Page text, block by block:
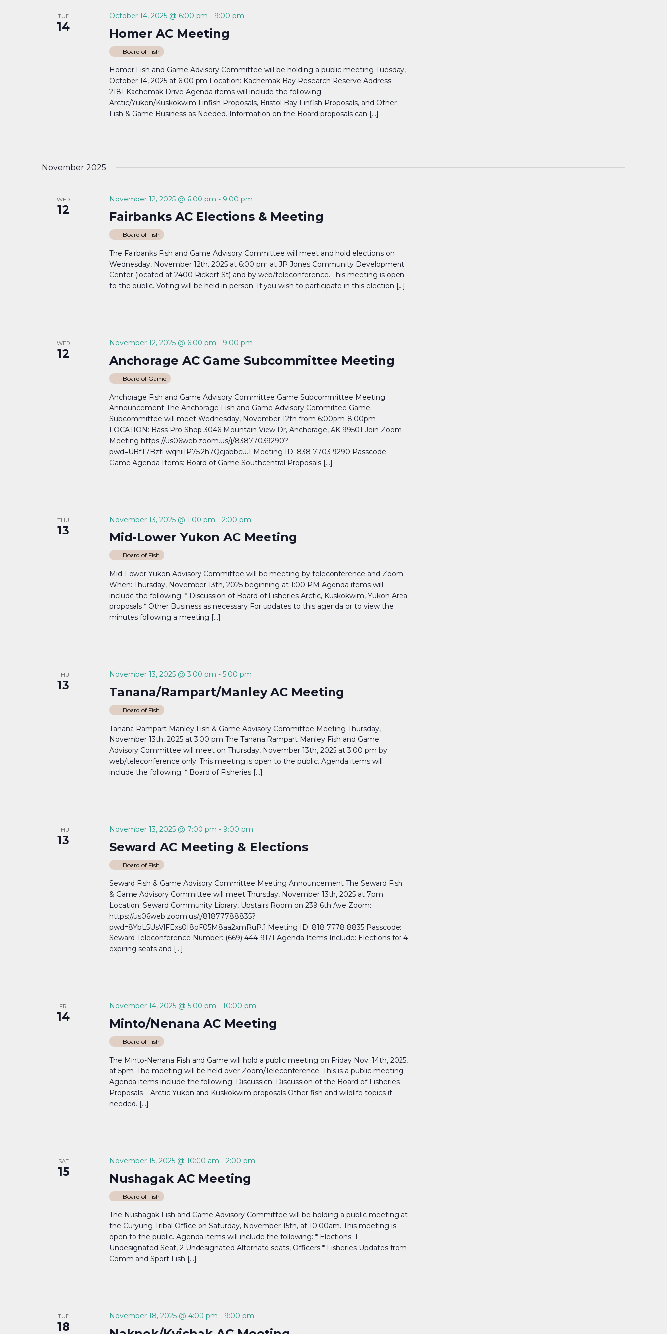
TUE
14
October 14, 2025 @ 6:00 pm - 9:00 pm
Homer AC Meeting
Board of Fish
Homer Fish and Game Advisory Committee will be holding a public meeting Tuesday,
October 14, 2025 at 6:00 pm Location: Kachemak Bay Research Reserve Address:
2181 Kachemak Drive Agenda items will include the following:
Arctic/Yukon/Kuskokwim Finfish Proposals, Bristol Bay Finfish Proposals, and Other
Fish & Game Business as Needed. Information on the Board proposals can […]
November 2025
WED
12
November 12, 2025 @ 6:00 pm - 9:00 pm
Fairbanks AC Elections & Meeting
Board of Fish
The Fairbanks Fish and Game Advisory Committee will meet and hold elections on
Wednesday, November 12th, 2025 at 6:00 pm at JP Jones Community Development
Center (located at 2400 Rickert St) and by web/teleconference. This meeting is open
to the public. Voting will be held in person. If you wish to participate in this election […]
WED
12
November 12, 2025 @ 6:00 pm - 9:00 pm
Anchorage AC Game Subcommittee Meeting
Board of Game
Anchorage Fish and Game Advisory Committee Game Subcommittee Meeting
Announcement The Anchorage Fish and Game Advisory Committee Game
Subcommittee will meet Wednesday, November 12th from 6:00pm-8:00pm
LOCATION: Bass Pro Shop 3046 Mountain View Dr, Anchorage, AK 99501 Join Zoom
Meeting https://us06web.zoom.us/j/83877039290?
pwd=UBfT7BzfLwqniiIP75i2h7Qcjabbcu.1 Meeting ID: 838 7703 9290 Passcode:
Game Agenda Items: Board of Game Southcentral Proposals […]
THU
13
November 13, 2025 @ 1:00 pm - 2:00 pm
Mid-Lower Yukon AC Meeting
Board of Fish
Mid-Lower Yukon Advisory Committee will be meeting by teleconference and Zoom
When: Thursday, November 13th, 2025 beginning at 1:00 PM Agenda items will
include the following: * Discussion of Board of Fisheries Arctic, Kuskokwim, Yukon Area
proposals * Other Business as necessary For updates to this agenda or to view the
minutes following a meeting […]
THU
13
November 13, 2025 @ 3:00 pm - 5:00 pm
Tanana/Rampart/Manley AC Meeting
Board of Fish
Tanana Rampart Manley Fish & Game Advisory Committee Meeting Thursday,
November 13th, 2025 at 3:00 pm The Tanana Rampart Manley Fish and Game
Advisory Committee will meet on Thursday, November 13th, 2025 at 3:00 pm by
web/teleconference only. This meeting is open to the public. Agenda items will
include the following: * Board of Fisheries […]
THU
13
November 13, 2025 @ 7:00 pm - 9:00 pm
Seward AC Meeting & Elections
Board of Fish
Seward Fish & Game Advisory Committee Meeting Announcement The Seward Fish
& Game Advisory Committee will meet Thursday, November 13th, 2025 at 7pm
Location: Seward Community Library, Upstairs Room on 239 6th Ave Zoom:
https://us06web.zoom.us/j/81877788835?
pwd=8YbL5UsVlFExs0I8oF05M8aa2xmRuP.1 Meeting ID: 818 7778 8835 Passcode:
Seward Teleconference Number: (669) 444-9171 Agenda Items Include: Elections for 4
expiring seats and […]
FRI
14
November 14, 2025 @ 5:00 pm - 10:00 pm
Minto/Nenana AC Meeting
Board of Fish
The Minto-Nenana Fish and Game will hold a public meeting on Friday Nov. 14th, 2025,
at 5pm. The meeting will be held over Zoom/Teleconference. This is a public meeting.
Agenda items include the following: Discussion: Discussion of the Board of Fisheries
Proposals – Arctic Yukon and Kuskokwim proposals Other fish and wildlife topics if
needed. […]
SAT
15
November 15, 2025 @ 10:00 am - 2:00 pm
Nushagak AC Meeting
Board of Fish
The Nushagak Fish and Game Advisory Committee will be holding a public meeting at
the Curyung Tribal Office on Saturday, November 15th, at 10:00am. This meeting is
open to the public. Agenda items will include the following: * Elections: 1
Undesignated Seat, 2 Undesignated Alternate seats, Officers * Fisheries Updates from
Comm and Sport Fish […]
TUE
18
November 18, 2025 @ 4:00 pm - 9:00 pm